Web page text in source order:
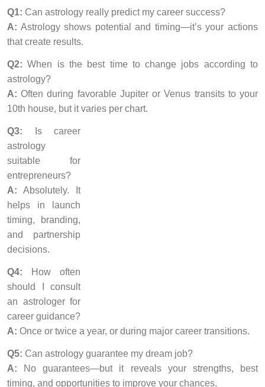
Q1: Can astrology really predict my career success?
A: Astrology shows potential and timing—it’s your actions
that create results.
Q2: When is the best time to change jobs according to
astrology?
A: Often during favorable Jupiter or Venus transits to your
10th house, but it varies per chart.
Q3: Is career
astrology
suitable for
entrepreneurs?
A: Absolutely. It
helps in launch
timing, branding,
and partnership
decisions.
Q4: How often
should I consult
an astrologer for
career guidance?
A: Once or twice a year, or during major career transitions.
Q5: Can astrology guarantee my dream job?
A: No guarantees—but it reveals your strengths, best
timing, and opportunities to improve your chances.